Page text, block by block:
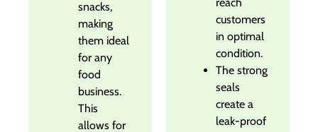
snacks,
making
them ideal
for any
food
business.
This
allows for
reach
customers
in optimal
condition.
The strong
seals
create a
leak-proof